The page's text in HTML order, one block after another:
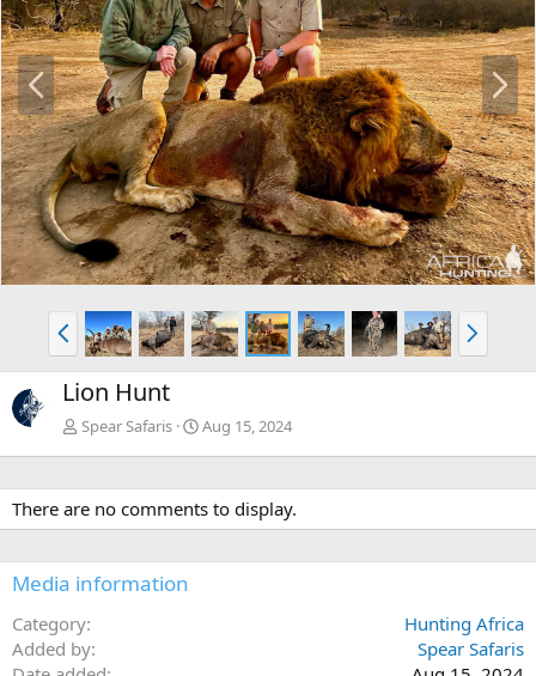
P
r
e
v
N
e
x
t
P
r
e
v
N
e
x
Lion Hunt
Spear Safaris Aug 15, 2024
There are no comments to display.
Media information
Category
Hunting Africa
Added by
Spear Safaris